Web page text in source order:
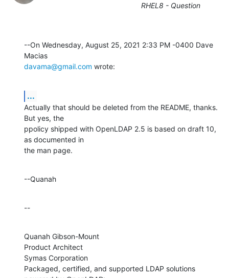
RHEL8 - Question
--On Wednesday, August 25, 2021 2:33 PM -0400 Dave
davama@gmail.com wrote:
...
Actually that should be deleted from the README, thanks.
But yes, the
ppolicy shipped with OpenLDAP 2.5 is based on draft 10,
as documented in
the man page.
--Quanah
--
Quanah Gibson-Mount
Product Architect
Symas Corporation
Packaged, certified, and supported LDAP solutions